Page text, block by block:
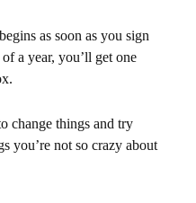
as soon as you sign
a year, you’ll get one
change things and try
you’re not so crazy about